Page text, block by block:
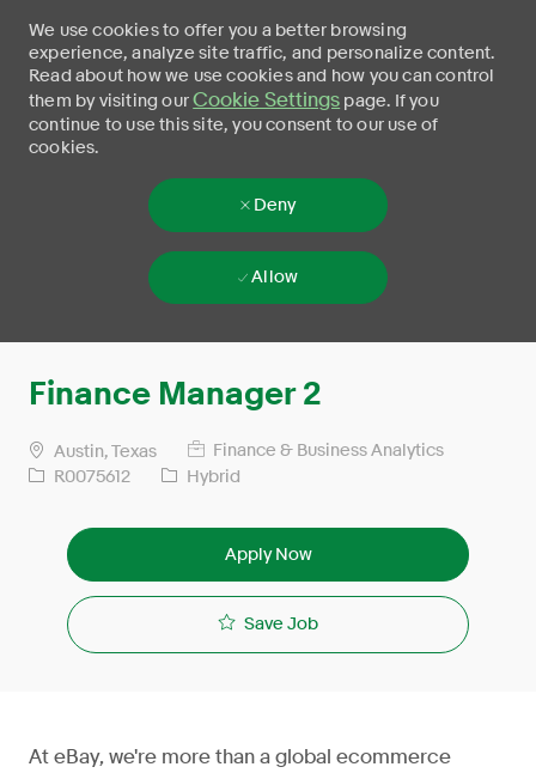
We use cookies to offer you a better browsing
experience, analyze site traffic, and personalize content.
Read about how we use cookies and how you can control
them by visiting ourCookie Settings page. If you
continue to use this site, you consent to our use of
cookies.
Deny
Allow
Finance Manager 2
Austin, Texas
Finance & Business Analytics
R0075612
Hybrid
Apply Now
Save Job
At eBay, we're more than a global ecommerce